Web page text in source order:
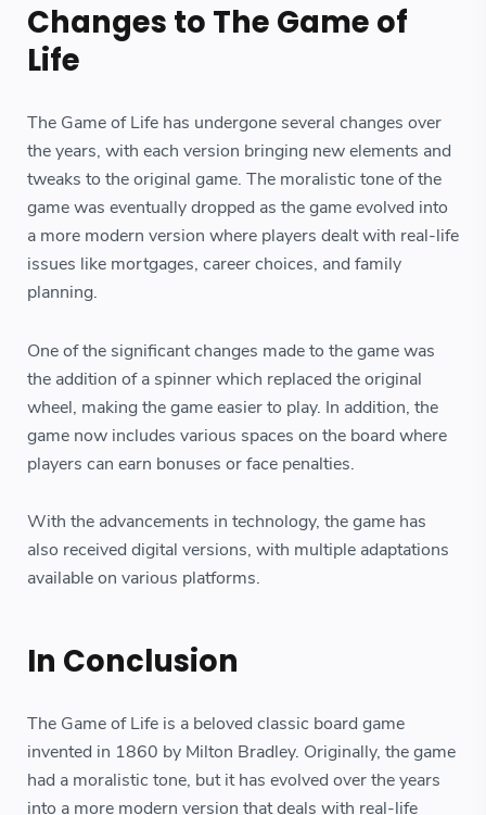
Changes to The Game of
Life
The Game of Life has undergone several changes over
the years, with each version bringing new elements and
tweaks to the original game. The moralistic tone of the
game was eventually dropped as the game evolved into
a more modern version where players dealt with real-life
issues like mortgages, career choices, and family
planning.
One of the significant changes made to the game was
the addition of a spinner which replaced the original
wheel, making the game easier to play. In addition, the
game now includes various spaces on the board where
players can earn bonuses or face penalties.
With the advancements in technology, the game has
also received digital versions, with multiple adaptations
available on various platforms.
In Conclusion
The Game of Life is a beloved classic board game
invented in 1860 by Milton Bradley. Originally, the game
had a moralistic tone, but it has evolved over the years
into a more modern version that deals with real-life